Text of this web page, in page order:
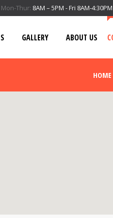
Mon-Thur: 8AM – 5PM - Fri 8AM-4:30PM
GALLERY ABOUT US
HOME